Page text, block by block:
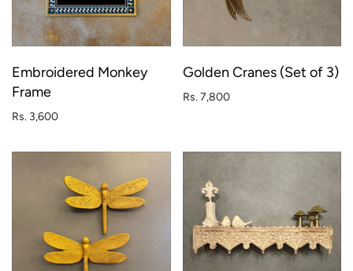
Embroidered Monkey
Frame
Rs. 3,600
Golden Cranes (Set of 3)
Rs. 7,800